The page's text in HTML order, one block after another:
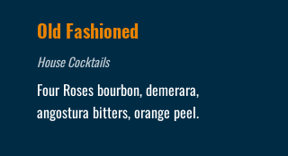
Old Fashioned
House Cocktails
Four Roses bourbon, demerara,
angostura bitters, orange peel.